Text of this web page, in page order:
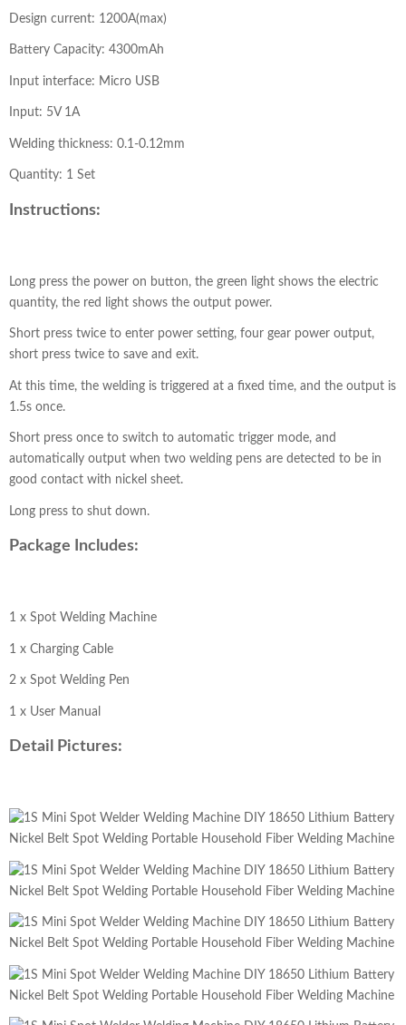
Design current: 1200A(max)
Battery Capacity: 4300mAh
Input interface: Micro USB
Input: 5V 1A
Welding thickness: 0.1-0.12mm
Quantity: 1 Set
Instructions:
Long press the power on button, the green light shows the electric
quantity, the red light shows the output power.
Short press twice to enter power setting, four gear power output,
short press twice to save and exit.
At this time, the welding is triggered at a fixed time, and the output is
1.5s once.
Short press once to switch to automatic trigger mode, and
automatically output when two welding pens are detected to be in
good contact with nickel sheet.
Long press to shut down.
Package Includes:
1 x Spot Welding Machine
1 x Charging Cable
2 x Spot Welding Pen
1 x User Manual
Detail Pictures: